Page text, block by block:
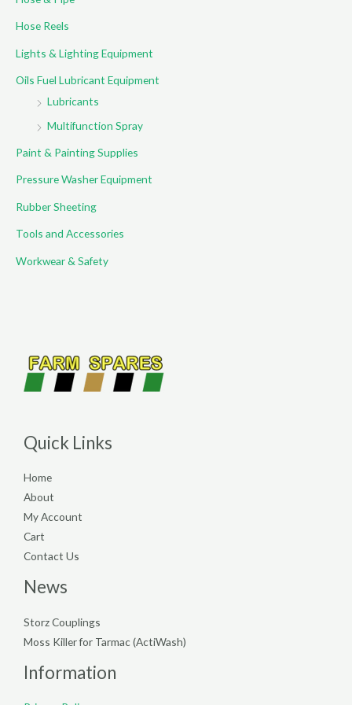
:
Hose Reels
Lights & Lighting Equipment
Oils Fuel Lubricant Equipment
Lubricants
Multifunction Spray
Paint & Painting Supplies
Pressure Washer Equipment
Rubber Sheeting
Tools and Accessories
Workwear & Safety
Quick Links
Home
About
My Account
Cart
Contact Us
News
Storz Couplings
Moss Killer for Tarmac (ActiWash)
Information